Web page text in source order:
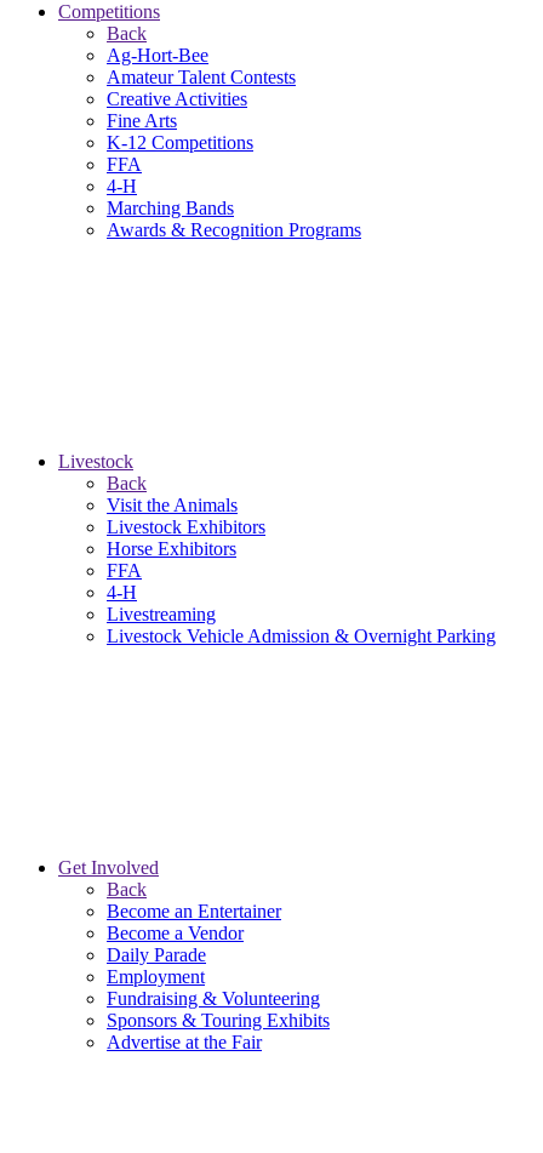
Competitions
Back
Ag-Hort-Bee
Amateur Talent Contests
Creative Activities
Fine Arts
K-12 Competitions
FFA
4-H
Marching Bands
Awards & Recognition Programs
Livestock
Back
Visit the Animals
Livestock Exhibitors
Horse Exhibitors
FFA
4-H
Livestreaming
Livestock Vehicle Admission & Overnight Parking
Get Involved
Back
Become an Entertainer
Become a Vendor
Daily Parade
Employment
Fundraising & Volunteering
Sponsors & Touring Exhibits
Advertise at the Fair